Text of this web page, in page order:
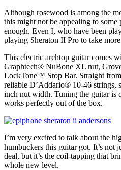
Although rosewood is among the
this might not be appealing to some
enough. Even I, who have been
playing Sheraton II Pro to take
This electric archtop guitar comes
Graphtech® NuBone XL nut,
LockTone™ Stop Bar. Straight
reliable D’Addario® 10-46 strings,
inch nut width. Tuning the guitar is
works perfectly out of the box.
I’m very excited to talk about the
humbuckers this guitar got. It’s not
deal, but it’s the coil-tapping that
whole new level.